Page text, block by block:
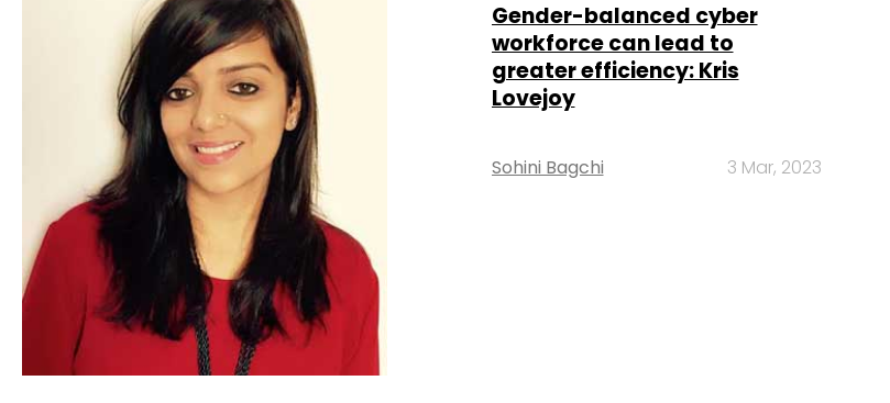
Gender-balanced cyber
workforce can lead to
greater efficiency: Kris
Lovejoy
Sohini Bagchi 3 Mar, 2023